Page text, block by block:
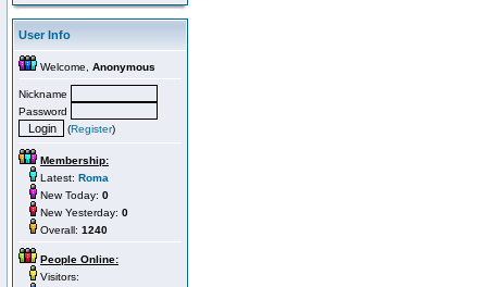
User Info
Welcome, Anonymous
Nickname
Password
(Register)
Membership:
Latest: Roma
New Today: 0
New Yesterday: 0
Overall: 1240
People Online:
Visitors: